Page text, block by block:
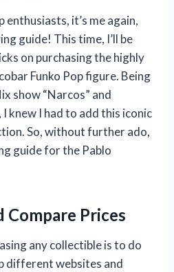
enthusiasts, it’s me again,
guide! This time, I’ll be
on purchasing the highly
Funko Pop figure. Being
show “Narcos” and
knew I had to add this iconic
So, without further ado,
guide for the Pablo
Compare Prices
any collectible is to do
different websites and